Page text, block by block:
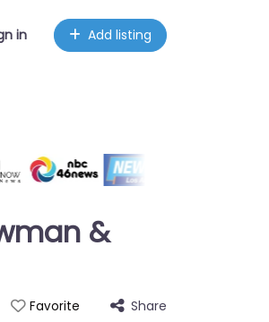
in Add listing
&
Favorite Share